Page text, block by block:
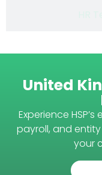
United
Experience
payroll, and
your